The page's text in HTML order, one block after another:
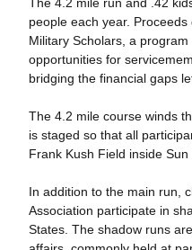
people each year.
Military Scholars, a
opportunities for
bridging the financial gaps
The 4.2 mile course winds
is staged so that all
Frank Kush Field inside Sun
In addition to the main run,
Association participate in
States. The shadow runs